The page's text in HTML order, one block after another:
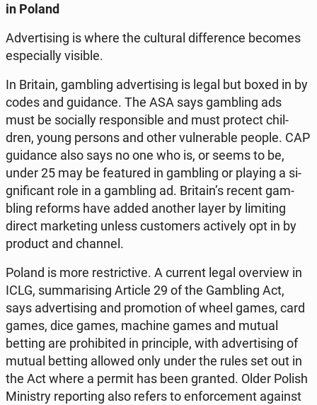
in Poland
Ad­ver­ti­sing is where the cul­tu­ral dif­fe­ren­ce becomes
espe­cial­ly visible.
In Britain, gam­bling ad­ver­ti­sing is legal but boxed in by
codes and gu­idan­ce. The ASA says gam­bling ads
must be so­cial­ly re­spon­si­ble and must protect chil­
dren, young persons and other vul­ne­ra­ble people. CAP
gu­idan­ce also says no one who is, or seems to be,
under 25 may be fe­atu­red in gam­bling or playing a si­
gni­fi­cant role in a gam­bling ad. Britain’s recent gam­
bling reforms have added another layer by li­mi­ting
direct mar­ke­ting unless cu­sto­mers ac­ti­ve­ly opt in by
product and channel.
Poland is more re­stric­ti­ve. A current legal ove­rview in
ICLG, sum­ma­ri­sing Article 29 of the Gam­bling Act,
says ad­ver­ti­sing and pro­mo­tion of wheel games, card
games, dice games, machine games and mutual
betting are pro­hi­bi­ted in prin­ci­ple, with ad­ver­ti­sing of
mutual betting allowed only under the rules set out in
the Act where a permit has been granted. Older Polish
Mi­ni­stry re­por­ting also refers to en­for­ce­ment against